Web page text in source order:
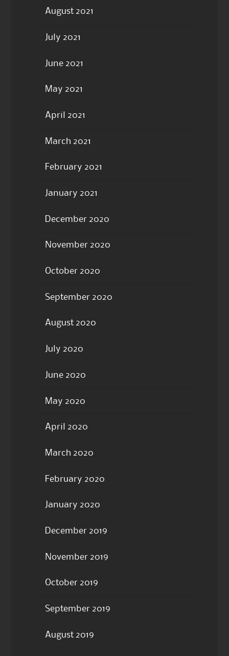
August 2021
July 2021
June 2021
May 2021
April 2021
March 2021
February 2021
January 2021
December 2020
November 2020
October 2020
September 2020
August 2020
July 2020
June 2020
May 2020
April 2020
March 2020
February 2020
January 2020
December 2019
November 2019
October 2019
September 2019
August 2019